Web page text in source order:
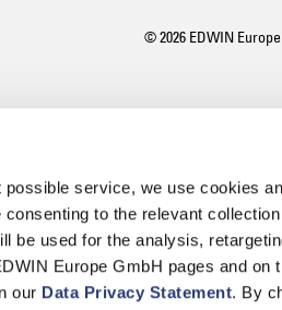
service, we use cookies
consenting to the relevant
be used for the analysis,
Europe GmbH pages and on
our Data Privacy Statement. By
© 2026 EDWIN